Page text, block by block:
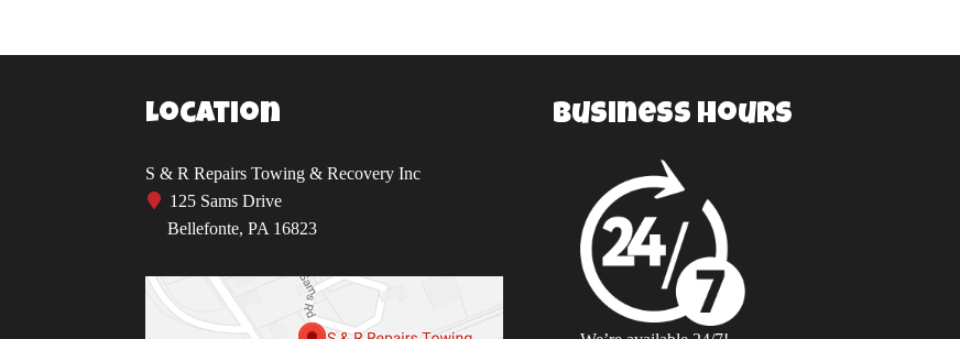
Location
S & R Repairs Towing & Recovery Inc
125 Sams Drive
Bellefonte, PA 16823
Business Hours